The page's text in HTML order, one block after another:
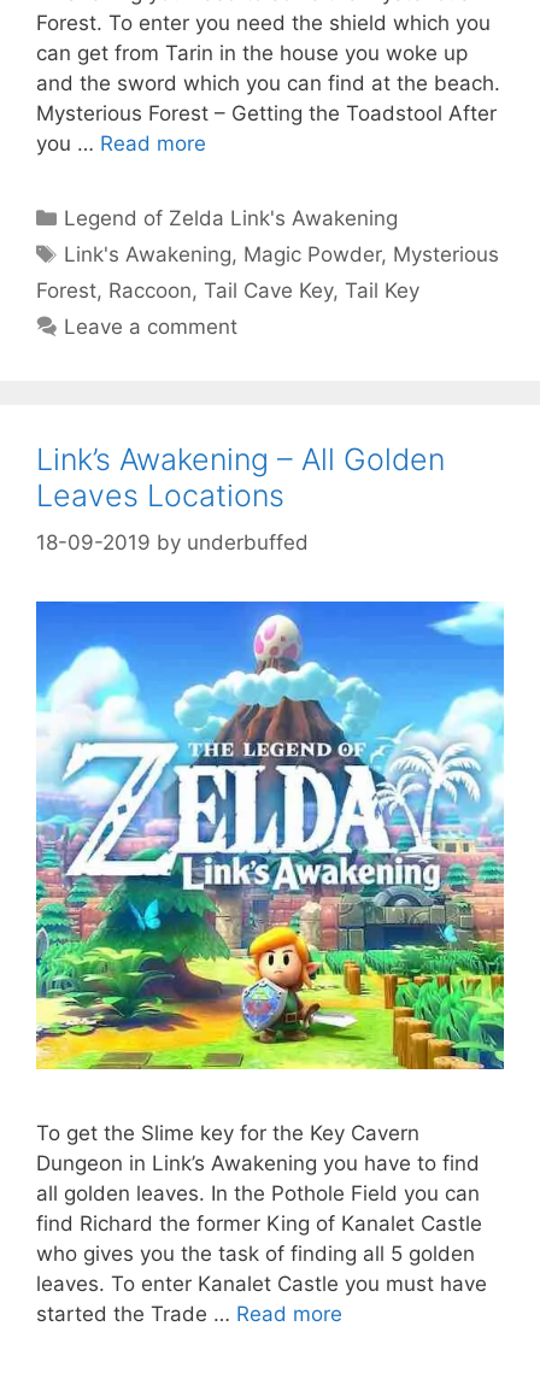
Forest. To enter you need the shield which you
can get from Tarin in the house you woke up
and the sword which you can find at the beach.
Mysterious Forest – Getting the Toadstool After
you … Read more
Categories
Legend of Zelda Link's Awakening
Tags
Link's Awakening, Magic Powder, Mysterious
Forest, Raccoon, Tail Cave Key, Tail Key
Leave a comment
Link’s Awakening – All Golden
Leaves Locations
18-09-2019 by underbuffed
To get the Slime key for the Key Cavern
Dungeon in Link’s Awakening you have to find
all golden leaves. In the Pothole Field you can
find Richard the former King of Kanalet Castle
who gives you the task of finding all 5 golden
leaves. To enter Kanalet Castle you must have
started the Trade … Read more